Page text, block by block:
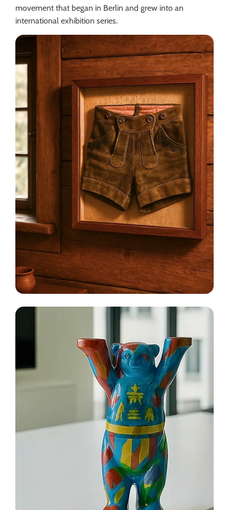
movement that began in Berlin and grew into an
international exhibition series.